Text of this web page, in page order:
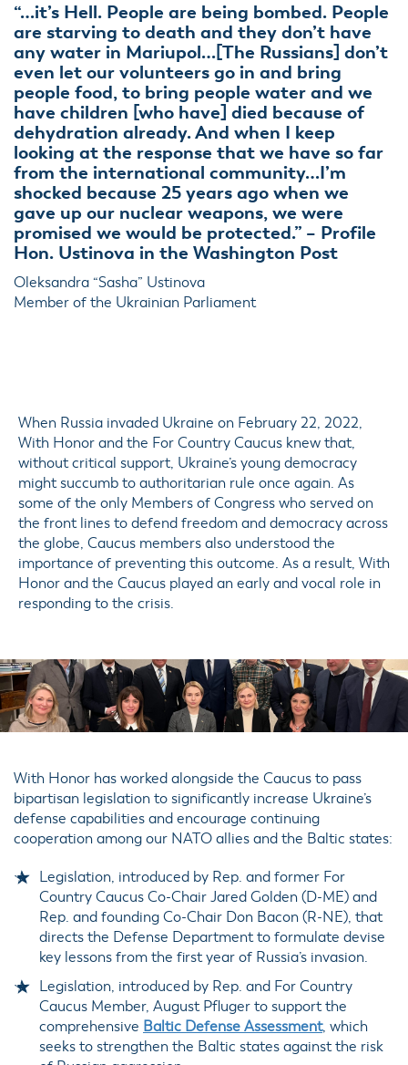
“…it’s Hell. People are being bombed. People
are starving to death and they don’t have
any water in Mariupol…[The Russians] don’t
even let our volunteers go in and bring
people food, to bring people water and we
have children [who have] died because of
dehydration already. And when I keep
looking at the response that we have so far
from the international community…I’m
shocked because 25 years ago when we
gave up our nuclear weapons, we were
promised we would be protected.” – Profile
Hon. Ustinova in the Washington Post
Oleksandra “Sasha” Ustinova
Member of the Ukrainian Parliament
When Russia invaded Ukraine on February 22, 2022,
With Honor and the For Country Caucus knew that,
without critical support, Ukraine’s young democracy
might succumb to authoritarian rule once again. As
some of the only Members of Congress who served on
the front lines to defend freedom and democracy across
the globe, Caucus members also understood the
importance of preventing this outcome. As a result, With
Honor and the Caucus played an early and vocal role in
responding to the crisis.
With Honor has worked alongside the Caucus to pass
bipartisan legislation to significantly increase Ukraine’s
defense capabilities and encourage continuing
cooperation among our NATO allies and the Baltic states:
Legislation, introduced by Rep. and former For
Country Caucus Co-Chair Jared Golden (D-ME) and
Rep. and founding Co-Chair Don Bacon (R-NE), that
directs the Defense Department to formulate devise
key lessons from the first year of Russia’s invasion.
Legislation, introduced by Rep. and For Country
Caucus Member, August Pfluger to support the
comprehensive Baltic Defense Assessment, which
seeks to strengthen the Baltic states against the risk